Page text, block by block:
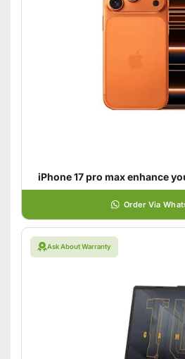
iPhone 17 pro max enhance
Order Via
Ask About Warranty